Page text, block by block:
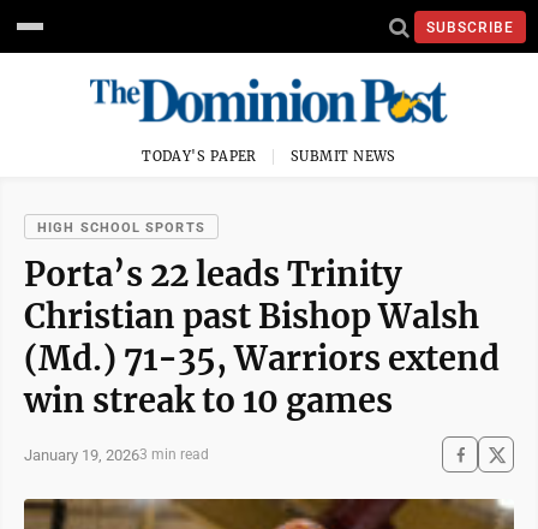
SUBSCRIBE
TODAY'S PAPER SUBMIT NEWS
HIGH SCHOOL SPORTS
Porta’s 22 leads Trinity
Christian past Bishop Walsh
(Md.) 71-35, Warriors extend
win streak to 10 games
January 19, 20263 min read